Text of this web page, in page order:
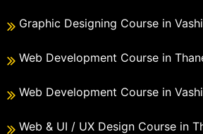
Graphic Designing Course in Vashi
Web Development Course in
Web Development Course in Vashi
Web & UI / UX Design Course in